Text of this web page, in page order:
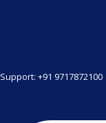
Support: +91 9717872100